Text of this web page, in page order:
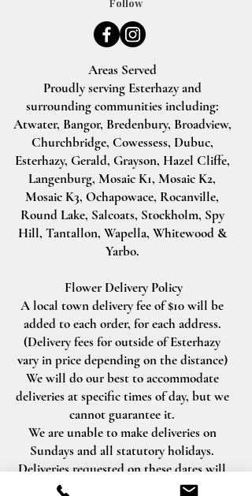
Follow
Areas Served
Proudly serving Esterhazy and
surrounding communities including:
Atwater, Bangor, Bredenbury, Broadview,
Churchbridge, Cowessess, Dubuc,
Esterhazy, Gerald, Grayson, Hazel Cliffe,
Langenburg, Mosaic K1, Mosaic K2,
Mosaic K3, Ochapowace, Rocanville,
Round Lake, Salcoats, Stockholm, Spy
Hill, Tantallon, Wapella, Whitewood &
Yarbo.
Flower Delivery Policy
A local town delivery fee of $10 will be
added to each order, for each address.
(Delivery fees for outside of Esterhazy
vary in price depending on the distance)
We will do our best to accommodate
deliveries at specific times of day, but we
cannot guarantee it.
We are unable to make deliveries on
Sundays and all statutory holidays.
Deliveries requested on these dates will
be delivered the following business day.